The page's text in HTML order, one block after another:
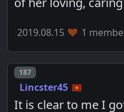
2019.08.15 1
Post number
187
Lincster45
It is clear to me I